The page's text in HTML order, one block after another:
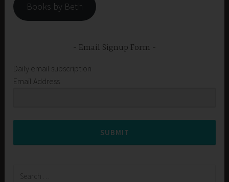
Books by Beth
Email Signup Form
Daily email subscription
Email Address
SUBMIT